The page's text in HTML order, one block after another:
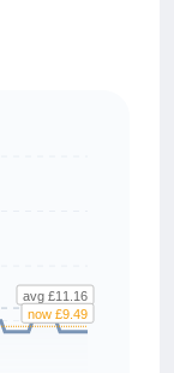
avg £11.16
now £9.49